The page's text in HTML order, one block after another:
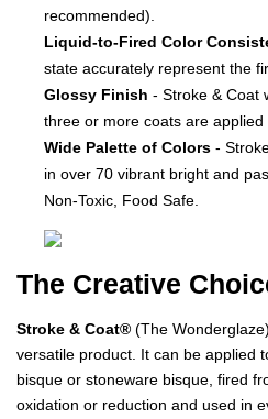
recommended).
Liquid-to-Fired Color
state accurately represent the
Glossy Finish - Stroke & Coat
three or more coats are applied
Wide Palette of Colors -
in over 70 vibrant bright and
Non-Toxic, Food Safe.
The Creative
Stroke & Coat® (The
versatile product. It can be applied
bisque or stoneware bisque, fired
oxidation or reduction and used in